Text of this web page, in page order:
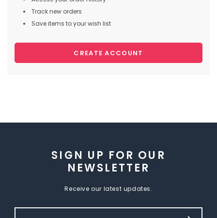
Track new orders
Save items to your wish list
CREATE ACCOUNT
SIGN UP FOR OUR
NEWSLETTER
Receive our latest updates.